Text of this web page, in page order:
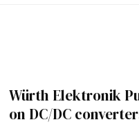
Würth Elektronik
on DC/DC